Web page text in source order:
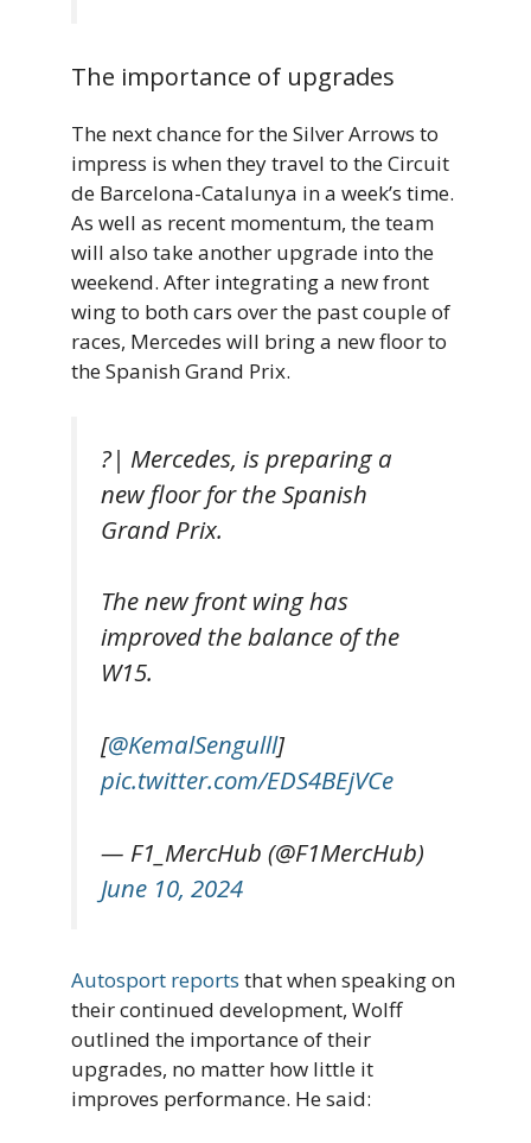
The importance of upgrades
The next chance for the Silver Arrows to
impress is when they travel to the Circuit
de Barcelona-Catalunya in a week’s time.
As well as recent momentum, the team
will also take another upgrade into the
weekend. After integrating a new front
wing to both cars over the past couple of
races, Mercedes will bring a new floor to
the Spanish Grand Prix.
?| Mercedes, is preparing a
new floor for the Spanish
Grand Prix.
The new front wing has
improved the balance of the
W15.
[@KemalSengulll]
pic.twitter.com/EDS4BEjVCe
— F1_MercHub (@F1MercHub)
June 10, 2024
Autosport reports that when speaking on
their continued development, Wolff
outlined the importance of their
upgrades, no matter how little it
improves performance. He said: